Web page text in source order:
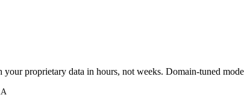
proprietary data in hours, not weeks. Domain-tuned